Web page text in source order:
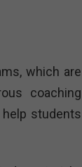
which are
coaching
students